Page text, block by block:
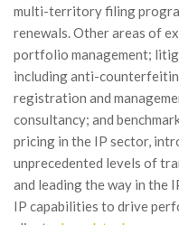
multi-territory filing
renewals. Other areas of
portfolio management;
including anti-
registration and
consultancy; and
pricing in the IP sector,
unprecedented levels of
and leading the way in the
IP capabilities to drive